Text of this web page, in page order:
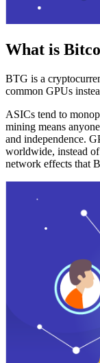
What is
BTG is a
common GPUs
ASICs tend to
mining means
and independence.
worldwide, instead
network effects that